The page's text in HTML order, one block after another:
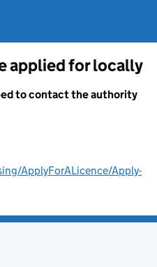
applied for locally
to contact the authority
ApplyForALicence/Apply-